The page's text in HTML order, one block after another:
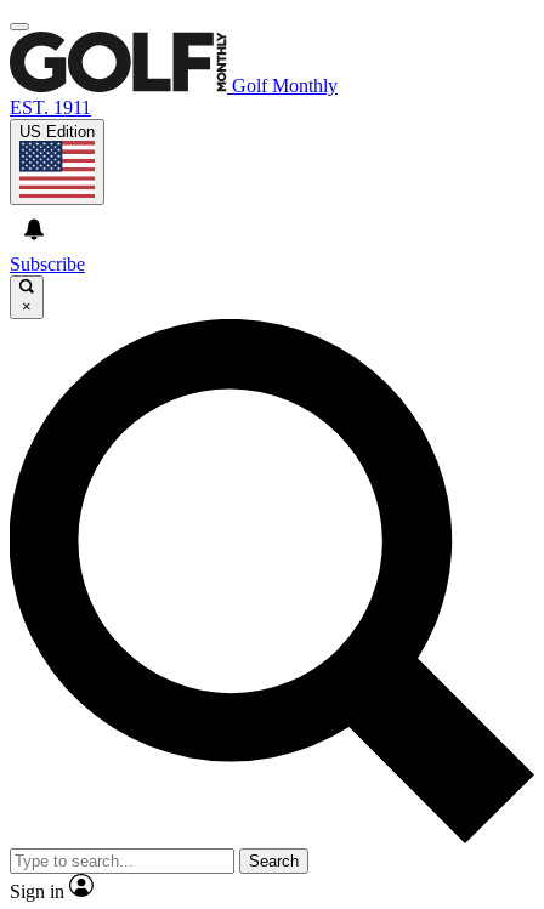
Golf Monthly
EST. 1911
US Edition
Subscribe
×
Search
Sign in